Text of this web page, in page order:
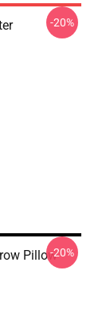
-20%
Pillow-20%